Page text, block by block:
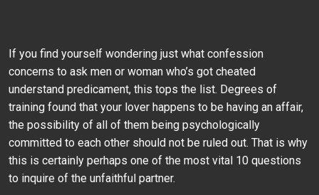
If you find yourself wondering just what confession
concerns to ask men or woman who’s got cheated
understand predicament, this tops the list. Degrees of
training found that your lover happens to be having an affair,
the possibility of all of them being psychologically
committed to each other should not be ruled out. That is why
this is certainly perhaps one of the most vital 10 questions
to inquire of the unfaithful partner.